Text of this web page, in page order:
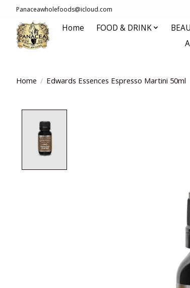
Panaceawholefoods@icloud.com
Home FOOD & DRINK
Home / Edwards Essences Espresso Martini 50ml